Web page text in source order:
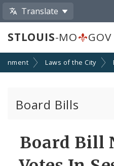
Translate
STLOUIS-MO GOV
Laws of the City
Board Bills
Board Bill